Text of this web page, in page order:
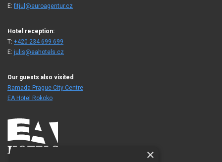
E:fitjul@euroagentur.cz
Hotel reception:
T: +420 234 699 699
E: julis@eahotels.cz
Our guests also visited
Ramada Prague City Centre
EA Hotel Rokoko
×